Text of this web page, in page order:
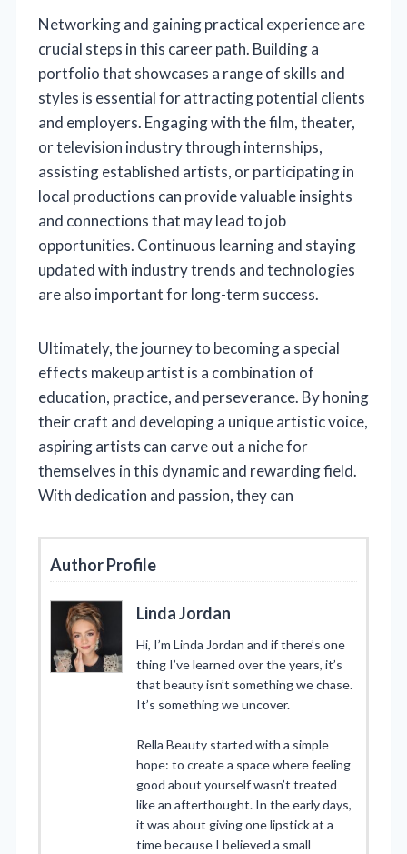
Networking and gaining practical experience are
crucial steps in this career path. Building a
portfolio that showcases a range of skills and
styles is essential for attracting potential clients
and employers. Engaging with the film, theater,
or television industry through internships,
assisting established artists, or participating in
local productions can provide valuable insights
and connections that may lead to job
opportunities. Continuous learning and staying
updated with industry trends and technologies
are also important for long-term success.
Ultimately, the journey to becoming a special
effects makeup artist is a combination of
education, practice, and perseverance. By honing
their craft and developing a unique artistic voice,
aspiring artists can carve out a niche for
themselves in this dynamic and rewarding field.
With dedication and passion, they can
Author Profile
Linda Jordan
Hi, I’m Linda Jordan and if there’s one
thing I’ve learned over the years, it’s
that beauty isn’t something we chase.
It’s something we uncover.
Rella Beauty started with a simple
hope: to create a space where feeling
good about yourself wasn’t treated
like an afterthought. In the early days,
it was about giving one lipstick at a
time because I believed a small